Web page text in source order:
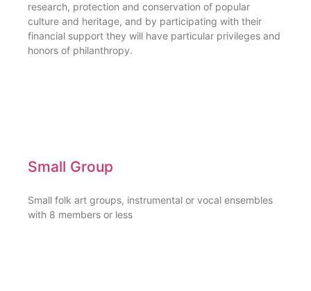
research, protection and conservation of popular
culture and heritage, and by participating with their
financial support they will have particular privileges and
honors of philanthropy.
Small Group
Small folk art groups, instrumental or vocal ensembles
with 8 members or less